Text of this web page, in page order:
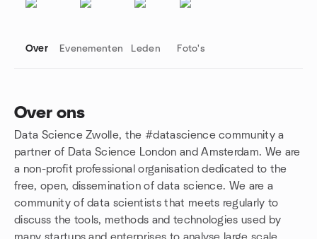
Over Evenementen Leden Foto's
Over ons
Data Science Zwolle, the #datascience community a
partner of Data Science London and Amsterdam. We are
a non-profit professional organisation dedicated to the
free, open, dissemination of data science. We are a
community of data scientists that meets regularly to
discuss the tools, methods and technologies used by
Groepskoppelingen